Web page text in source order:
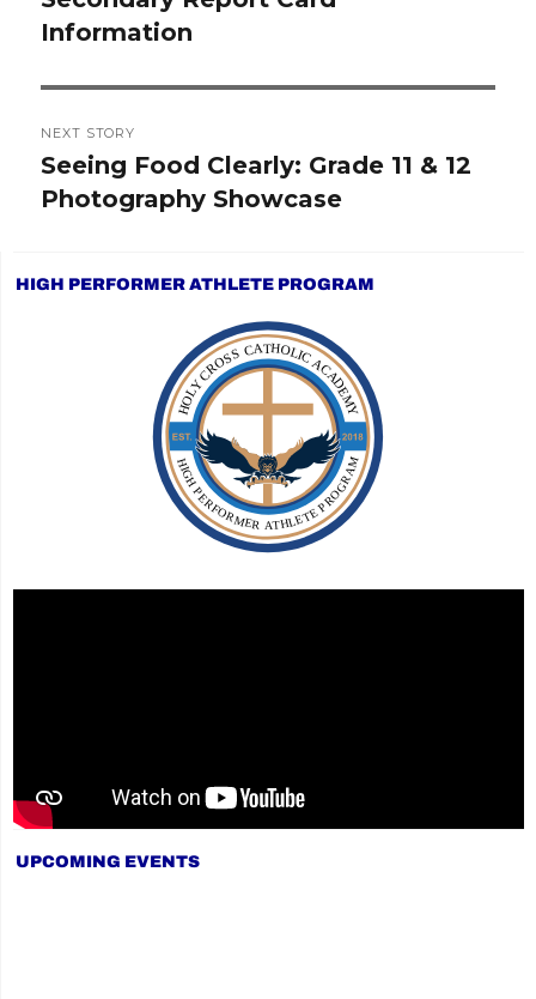
post:
Information
NEXT STORY
Next
post:
Seeing Food Clearly: Grade 11 & 12
Photography Showcase
HIGH PERFORMER ATHLETE PROGRAM
UPCOMING EVENTS